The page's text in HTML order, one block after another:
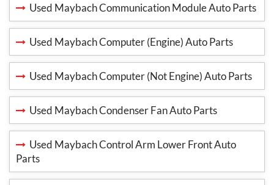
Used Maybach Communication Module Auto Parts
Used Maybach Computer (Engine) Auto Parts
Used Maybach Computer (Not Engine) Auto Parts
Used Maybach Condenser Fan Auto Parts
Used Maybach Control Arm Lower Front Auto
Parts